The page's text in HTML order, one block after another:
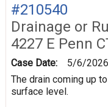
#210540
Drainage or
4227 E Penn
Case Date:
5/6/2026
The drain coming up
surface level.